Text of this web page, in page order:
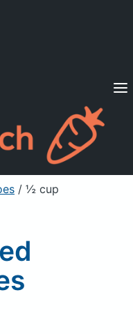
Sign in
/ ½ cup